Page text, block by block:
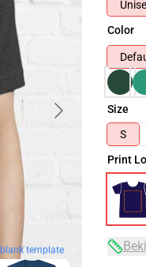
blank template
Color
Size
S
Print